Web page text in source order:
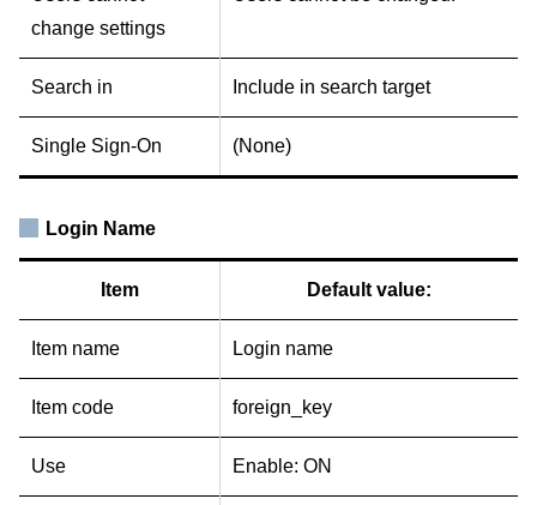
change settings
Search in Include in search target
Single Sign-On (None)
Login Name
Item Default value:
Item name Login name
Item code foreign_key
Use Enable: ON